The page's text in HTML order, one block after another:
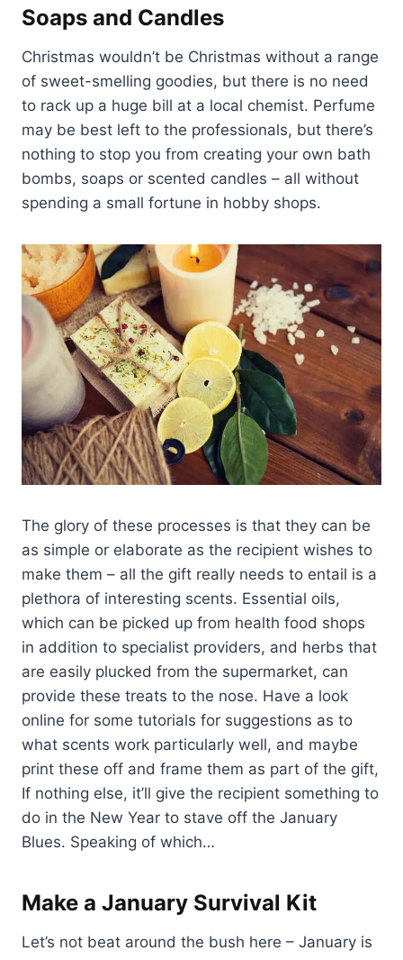
Soaps and Candles
Christmas wouldn’t be Christmas without a range
of sweet-smelling goodies, but there is no need
to rack up a huge bill at a local chemist. Perfume
may be best left to the professionals, but there’s
nothing to stop you from creating your own bath
bombs, soaps or scented candles – all without
spending a small fortune in hobby shops.
The glory of these processes is that they can be
as simple or elaborate as the recipient wishes to
make them – all the gift really needs to entail is a
plethora of interesting scents. Essential oils,
which can be picked up from health food shops
in addition to specialist providers, and herbs that
are easily plucked from the supermarket, can
provide these treats to the nose. Have a look
online for some tutorials for suggestions as to
what scents work particularly well, and maybe
print these off and frame them as part of the gift,
If nothing else, it’ll give the recipient something to
do in the New Year to stave off the January
Blues. Speaking of which…
Make a January Survival Kit
Let’s not beat around the bush here – January is